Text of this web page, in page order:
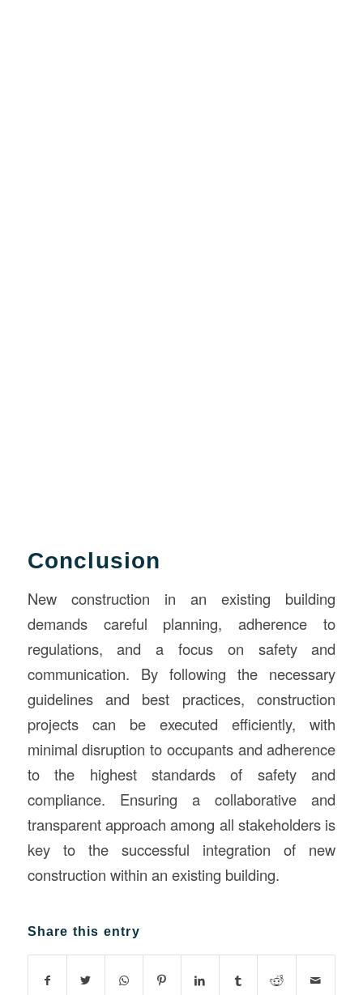
Conclusion
New construction in an existing building
demands careful planning, adherence to
regulations, and a focus on safety and
communication. By following the necessary
guidelines and best practices, construction
projects can be executed efficiently, with
minimal disruption to occupants and adherence
to the highest standards of safety and
compliance. Ensuring a collaborative and
transparent approach among all stakeholders is
key to the successful integration of new
construction within an existing building.
Share this entry